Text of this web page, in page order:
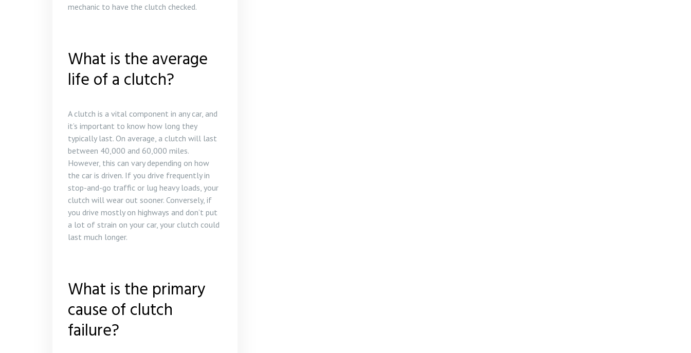
mechanic to have the clutch checked.
What is the average
life of a clutch?
A clutch is a vital component in any car, and
it’s important to know how long they
typically last. On average, a clutch will last
between 40,000 and 60,000 miles.
However, this can vary depending on how
the car is driven. If you drive frequently in
stop-and-go traffic or lug heavy loads, your
clutch will wear out sooner. Conversely, if
you drive mostly on highways and don’t put
a lot of strain on your car, your clutch could
last much longer.
What is the primary
cause of clutch
failure?